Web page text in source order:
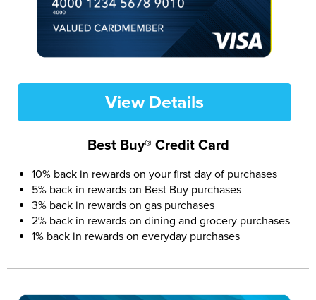
View Details
Best Buy® Credit Card
10% back in rewards on your first day of purchases
5% back in rewards on Best Buy purchases
3% back in rewards on gas purchases
2% back in rewards on dining and grocery purchases
1% back in rewards on everyday purchases